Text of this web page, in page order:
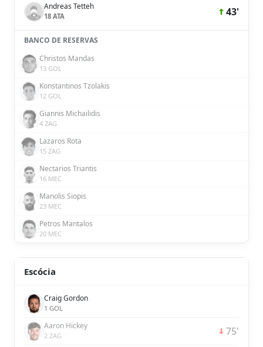
Andreas Tetteh
18 ATA 43'
BANCO DE RESERVAS
Christos Mandas
13 GOL
Konstantinos Tzolakis
12 GOL
Giannis Michailidis
4 ZAG
Lazaros Rota
15 ZAG
Nectarios Triantis
16 MEC
Manolis Siopis
23 MEC
Petros Mantalos
20 MEC
Escócia
Craig Gordon
1 GOL
Aaron Hickey
2 ZAG 75'